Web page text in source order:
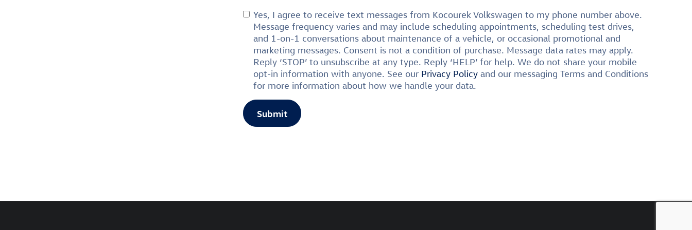
Yes, I agree to receive text messages from Kocourek Volkswagen to my phone number above.
Message frequency varies and may include scheduling appointments, scheduling test drives,
and 1-on-1 conversations about maintenance of a vehicle, or occasional promotional and
marketing messages. Consent is not a condition of purchase. Message data rates may apply.
Reply ‘STOP’ to unsubscribe at any type. Reply ‘HELP’ for help. We do not share your mobile
opt-in information with anyone. See our Privacy Policy and our messaging Terms and Conditions
for more information about how we handle your data.
Submit